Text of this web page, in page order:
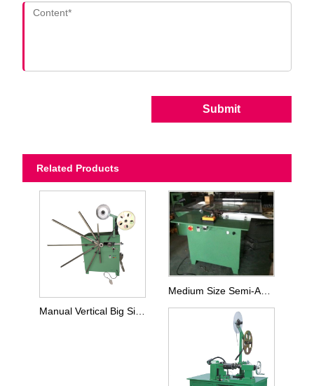
Submit
Related Products
Manual Vertical Big Size Winding Machine For SWG
Medium Size Semi-Automatic Winding Machine